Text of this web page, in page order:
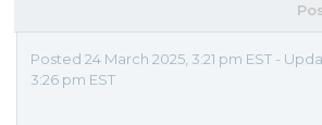
Posted 24 March 2025, 3:21 pm EST -
3:26 pm EST